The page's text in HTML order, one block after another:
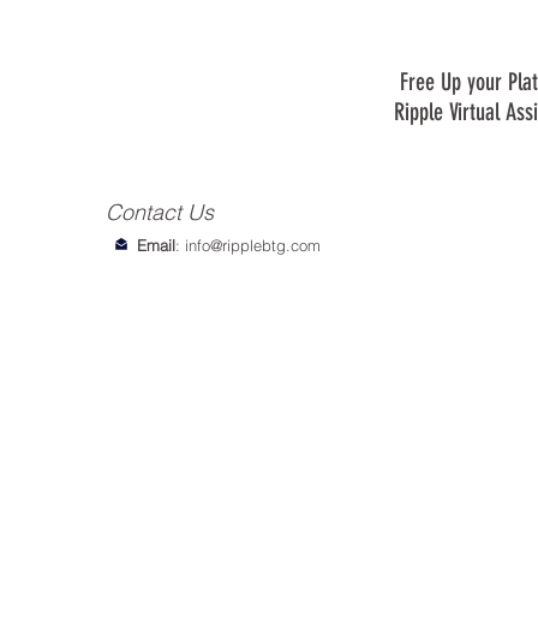
Free Up your
Ripple Virtual
Email: info@ripplebtg.com
Contact Us